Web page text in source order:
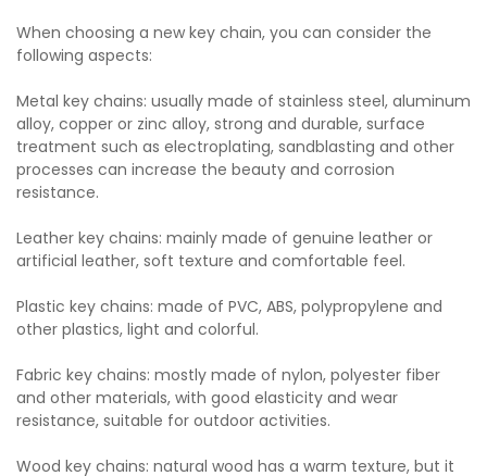
When choosing a new key chain, you can consider the
following aspects:
Metal key chains: usually made of stainless steel, aluminum
alloy, copper or zinc alloy, strong and durable, surface
treatment such as electroplating, sandblasting and other
processes can increase the beauty and corrosion
resistance.
Leather key chains: mainly made of genuine leather or
artificial leather, soft texture and comfortable feel.
Plastic key chains: made of PVC, ABS, polypropylene and
other plastics, light and colorful.
Fabric key chains: mostly made of nylon, polyester fiber
and other materials, with good elasticity and wear
resistance, suitable for outdoor activities.
Wood key chains: natural wood has a warm texture, but it